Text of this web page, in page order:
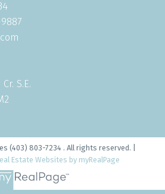
S.E.
(403) 803-7234 . All rights reserved. |
Estate Websites by myRealPage